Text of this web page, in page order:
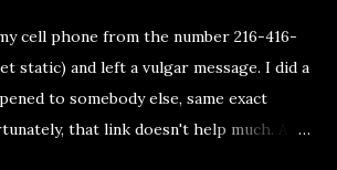
cell phone from the number 216-416-
static) and left a vulgar message. I did a
to somebody else, same exact
that link doesn't help much. Any